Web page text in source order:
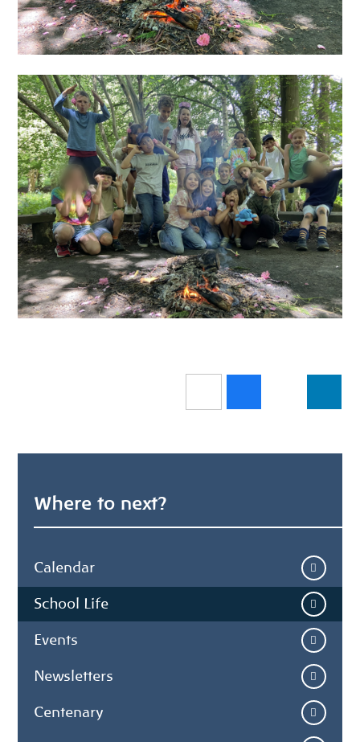
Where to next?
Calendar
School Life
Events
Newsletters
Centenary